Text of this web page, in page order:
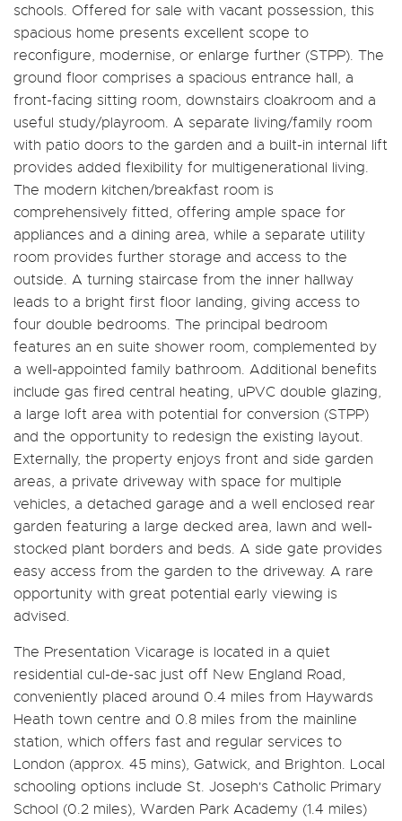
schools. Offered for sale with vacant possession, this
spacious home presents excellent scope to
reconfigure, modernise, or enlarge further (STPP). The
ground floor comprises a spacious entrance hall, a
front-facing sitting room, downstairs cloakroom and a
useful study/playroom. A separate living/family room
with patio doors to the garden and a built-in internal lift
provides added flexibility for multigenerational living.
The modern kitchen/breakfast room is
comprehensively fitted, offering ample space for
appliances and a dining area, while a separate utility
room provides further storage and access to the
outside. A turning staircase from the inner hallway
leads to a bright first floor landing, giving access to
four double bedrooms. The principal bedroom
features an en suite shower room, complemented by
a well-appointed family bathroom. Additional benefits
include gas fired central heating, uPVC double glazing,
a large loft area with potential for conversion (STPP)
and the opportunity to redesign the existing layout.
Externally, the property enjoys front and side garden
areas, a private driveway with space for multiple
vehicles, a detached garage and a well enclosed rear
garden featuring a large decked area, lawn and well-
stocked plant borders and beds. A side gate provides
easy access from the garden to the driveway. A rare
opportunity with great potential early viewing is
advised.
The Presentation Vicarage is located in a quiet
residential cul-de-sac just off New England Road,
conveniently placed around 0.4 miles from Haywards
Heath town centre and 0.8 miles from the mainline
station, which offers fast and regular services to
London (approx. 45 mins), Gatwick, and Brighton. Local
schooling options include St. Joseph's Catholic Primary
School (0.2 miles), Warden Park Academy (1.4 miles)